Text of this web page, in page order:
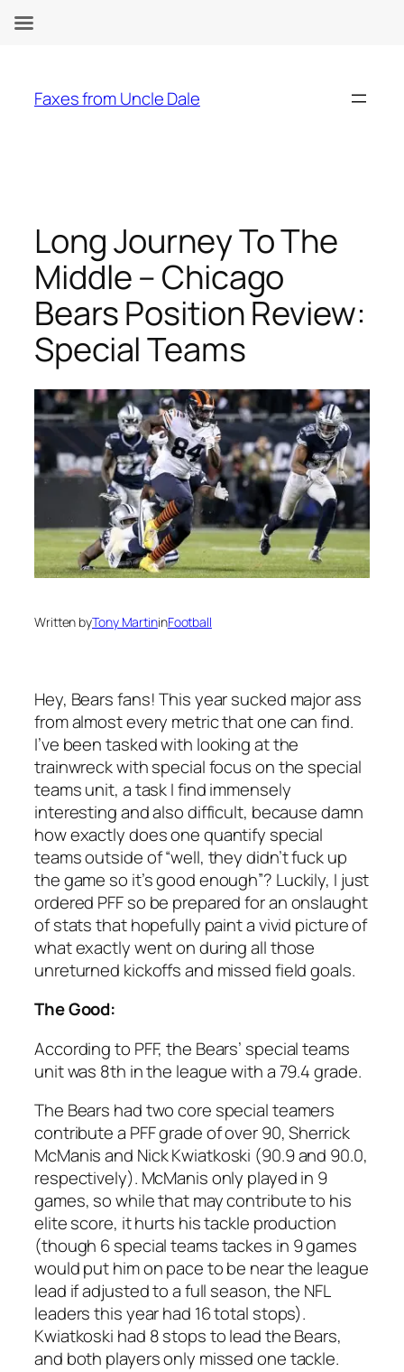
content
Faxes from Uncle Dale
Long Journey To The
Middle – Chicago
Bears Position Review:
Special Teams
Written byTony MartininFootball
Hey, Bears fans! This year sucked major ass
from almost every metric that one can find.
I’ve been tasked with looking at the
trainwreck with special focus on the special
teams unit, a task I find immensely
interesting and also difficult, because damn
how exactly does one quantify special
teams outside of “well, they didn’t fuck up
the game so it’s good enough”? Luckily, I just
ordered PFF so be prepared for an onslaught
of stats that hopefully paint a vivid picture of
what exactly went on during all those
unreturned kickoffs and missed field goals.
The Good:
According to PFF, the Bears’ special teams
unit was 8th in the league with a 79.4 grade.
The Bears had two core special teamers
contribute a PFF grade of over 90, Sherrick
McManis and Nick Kwiatkoski (90.9 and 90.0,
respectively). McManis only played in 9
games, so while that may contribute to his
elite score, it hurts his tackle production
(though 6 special teams tackes in 9 games
would put him on pace to be near the league
lead if adjusted to a full season, the NFL
leaders this year had 16 total stops).
Kwiatkoski had 8 stops to lead the Bears,
and both players only missed one tackle.